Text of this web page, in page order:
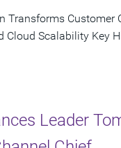
Transforms
Cloud Scalability Key
Leader